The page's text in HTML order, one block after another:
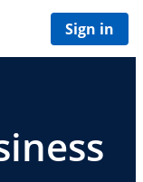
Sign in